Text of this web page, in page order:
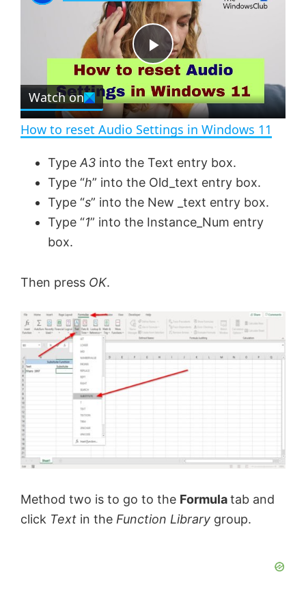
m
l
r
e
e
n
P
l
a
y
V
e
Watch on
How to reset Audio Settings in Windows 11
Type A3 into the Text entry box.
Type “h” into the Old_text entry box.
Type “s” into the New _text entry box.
Type “1” into the Instance_Num entry
box.
Then press OK.
Method two is to go to the Formulatab and
click Text in the Function Library group.